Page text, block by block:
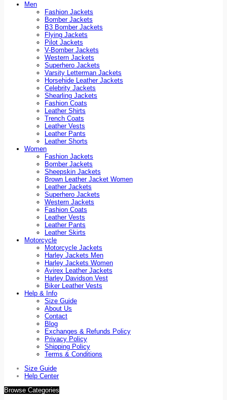
Men
Fashion Jackets
Bomber Jackets
B3 Bomber Jackets
Flying Jackets
Pilot Jackets
V-Bomber Jackets
Western Jackets
Superhero Jackets
Varsity Letterman Jackets
Horsehide Leather Jackets
Celebrity Jackets
Shearling Jackets
Fashion Coats
Leather Shirts
Trench Coats
Leather Vests
Leather Pants
Leather Shorts
Women
Fashion Jackets
Bomber Jackets
Sheepskin Jackets
Brown Leather Jacket Women
Leather Jackets
Superhero Jackets
Western Jackets
Fashion Coats
Leather Vests
Leather Pants
Leather Skirts
Motorcycle
Motorcycle Jackets
Harley Jackets Men
Harley Jackets Women
Avirex Leather Jackets
Harley Davidson Vest
Biker Leather Vests
Help & Info
Size Guide
About Us
Contact
Blog
Exchanges & Refunds Policy
Privacy Policy
Shipping Policy
Terms & Conditions
Size Guide
Help Center
Browse Categories